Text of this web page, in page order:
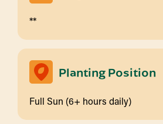
**
Planting Position
Full Sun (6+ hours daily)